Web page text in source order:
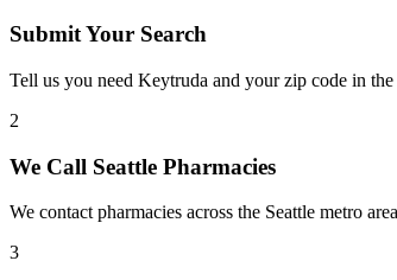
Submit Your Search
Tell us you need Keytruda and your zip code in the
2
We Call Seattle Pharmacies
We contact pharmacies across the Seattle metro
3